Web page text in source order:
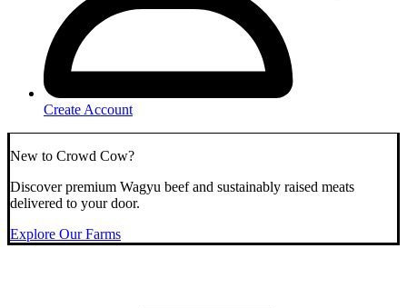
Create Account
New to Crowd Cow?
Discover premium Wagyu beef and sustainably raised meats
delivered to your door.
Explore Our Farms